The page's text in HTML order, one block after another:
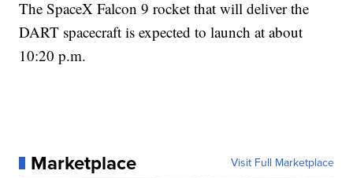
The SpaceX Falcon 9 rocket that will deliver the
DART spacecraft is expected to launch at about
10:20 p.m.
Marketplace Visit Full Marketplace